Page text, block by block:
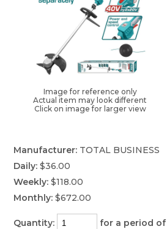
Image for reference only
Actual item may look different
Click on image for larger view
Manufacturer: TOTAL BUSINESS
Daily: $36.00
Weekly: $118.00
Monthly: $672.00
Quantity: for a period of